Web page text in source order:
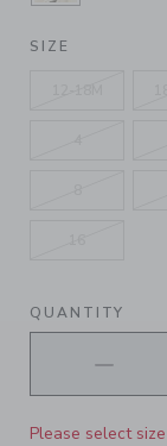
SELECTED
SIZE
QUANTITY
Please select